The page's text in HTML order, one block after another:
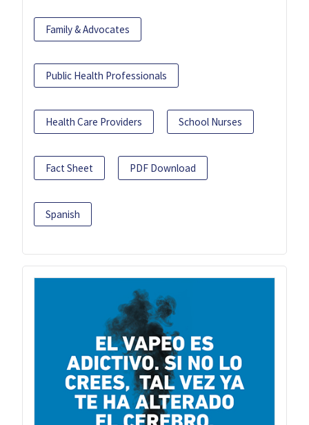
Family & Advocates
Public Health Professionals
Health Care Providers School Nurses
Fact Sheet PDF Download
Spanish